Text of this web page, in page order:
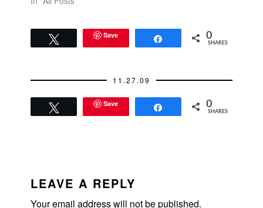
That's my rule.I am
cheap when it comes
Save 0
SHARES
11.27.09
Save 0
SHARES
INTERACTIONS
LEAVE A REPLY
Your email address will not be published.